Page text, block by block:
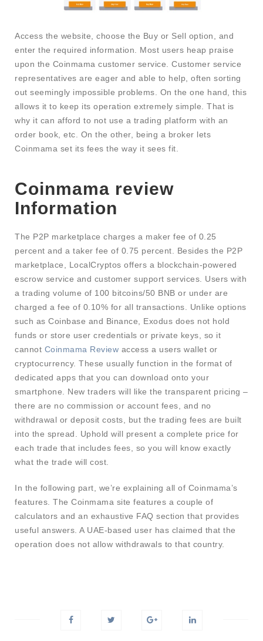
Access the website, choose the Buy or Sell option, and
enter the required information. Most users heap praise
upon the Coinmama customer service. Customer service
representatives are eager and able to help, often sorting
out seemingly impossible problems. On the one hand, this
allows it to keep its operation extremely simple. That is
why it can afford to not use a trading platform with an
order book, etc. On the other, being a broker lets
Coinmama set its fees the way it sees fit.
Coinmama review
Information
The P2P marketplace charges a maker fee of 0.25
percent and a taker fee of 0.75 percent. Besides the P2P
marketplace, LocalCryptos offers a blockchain-powered
escrow service and customer support services. Users with
a trading volume of 100 bitcoins/50 BNB or under are
charged a fee of 0.10% for all transactions. Unlike options
such as Coinbase and Binance, Exodus does not hold
funds or store user credentials or private keys, so it
cannot Coinmama Review access a users wallet or
cryptocurrency. These usually function in the format of
dedicated apps that you can download onto your
smartphone. New traders will like the transparent pricing –
there are no commission or account fees, and no
withdrawal or deposit costs, but the trading fees are built
into the spread. Uphold will present a complete price for
each trade that includes fees, so you will know exactly
what the trade will cost.
In the following part, we’re explaining all of Coinmama’s
features. The Coinmama site features a couple of
calculators and an exhaustive FAQ section that provides
useful answers. A UAE-based user has claimed that the
operation does not allow withdrawals to that country.